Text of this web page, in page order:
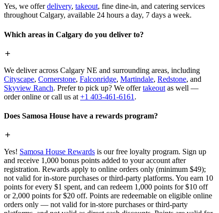
Yes, we offerdelivery, takeout, fine dine-in, and catering services
throughout Calgary, available 24 hours a day, 7 days a week.
Which areas in Calgary do you deliver to?
We deliver across Calgary NE and surrounding areas, including
Cityscape, Cornerstone, Falconridge, Martindale, Redstone, and
Skyview Ranch. Prefer to pick up? We offertakeout as well —
order online or call us at +1 403-461-6161 .
Does Samosa House have a rewards program?
Yes! Samosa House Rewards is our free loyalty program. Sign up
and receive 1,000 bonus points added to your account after
registration. Rewards apply to online orders only (minimum $49);
not valid for in-store purchases or third-party platforms. You earn 10
points for every $1 spent, and can redeem 1,000 points for $10 off
or 2,000 points for $20 off. Points are redeemable on eligible online
orders only — not valid for in-store purchases or third-party